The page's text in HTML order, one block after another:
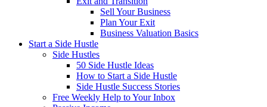
Sell Your Business
Plan Your Exit
Business Valuation Basics
Start a Side Hustle
Side Hustles
50 Side Hustle Ideas
How to Start a Side Hustle
Side Hustle Success Stories
Free Weekly Help to Your Inbox